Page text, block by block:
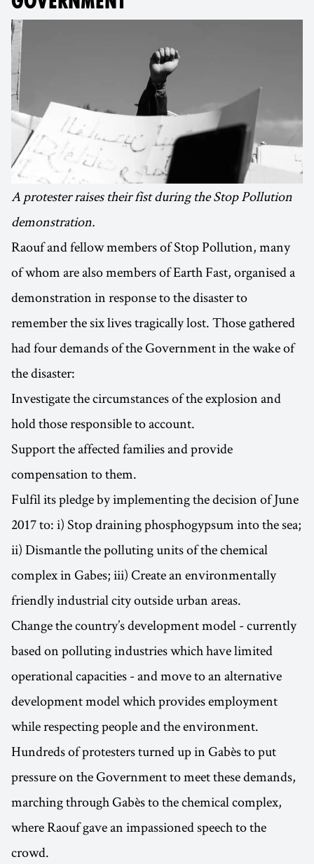
A protester raises their fist during the Stop Pollution
demonstration.
Raouf and fellow members of Stop Pollution, many
of whom are also members of Earth Fast, organised a
demonstration in response to the disaster to
remember the six lives tragically lost. Those gathered
had four demands of the Government in the wake of
the disaster:
Investigate the circumstances of the explosion and
hold those responsible to account.
Support the affected families and provide
compensation to them.
Fulfil its pledge by implementing the decision of June
2017 to: i) Stop draining phosphogypsum into the sea;
ii) Dismantle the polluting units of the chemical
complex in Gabes; iii) Create an environmentally
friendly industrial city outside urban areas.
Change the country’s development model - currently
based on polluting industries which have limited
operational capacities - and move to an alternative
development model which provides employment
while respecting people and the environment.
Hundreds of protesters turned up in Gabès to put
pressure on the Government to meet these demands,
marching through Gabès to the chemical complex,
where Raouf gave an impassioned speech to the
crowd.